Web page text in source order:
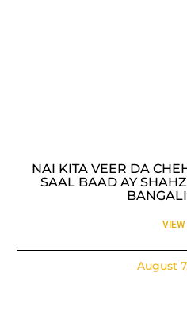
NAI KITA VEER DA
SAAL BAAD AY
VIEW
August